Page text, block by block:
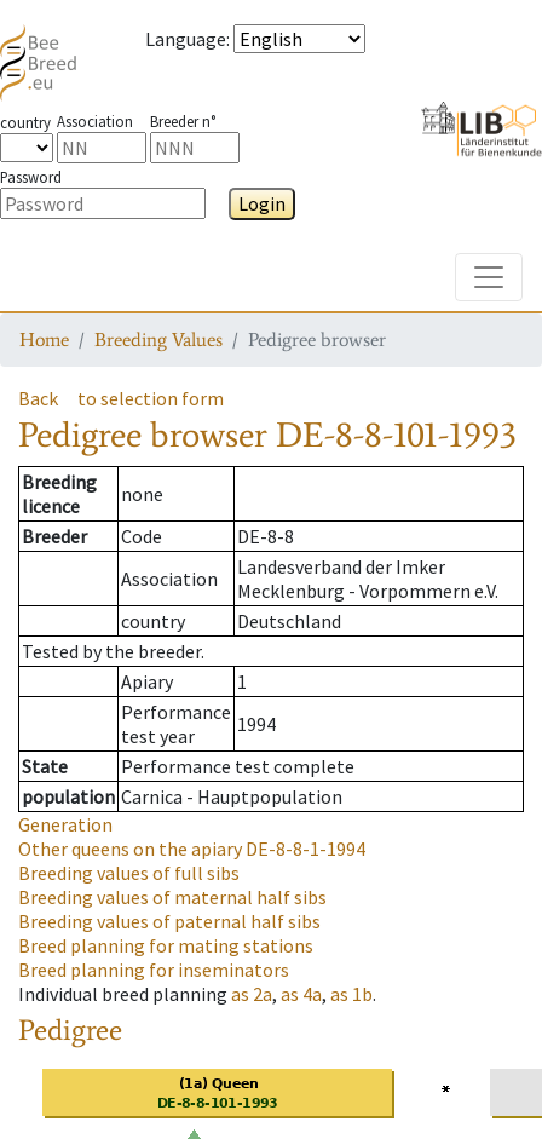
Language:
country Association Breeder n°
Password
Login
Home Breeding Values Pedigree browser
Back to selection form
Pedigree browser DE-8-8-101-1993
Breeding
licence
none
Breeder
Code
DE-8-8
Association
Landesverband der Imker
Mecklenburg - Vorpommern e.V.
country
Deutschland
Tested by the breeder.
Apiary
1
Performance
test year
1994
State
Performance test complete
population Carnica - Hauptpopulation
Generation
Other queens on the apiaryDE-8-8-1-1994
Breeding values of full sibs
Breeding values of maternal half sibs
Breeding values of paternal half sibs
Breed planning for mating stations
Breed planning for inseminators
Individual breed planning as 2a, as 4a, as 1b.
Pedigree